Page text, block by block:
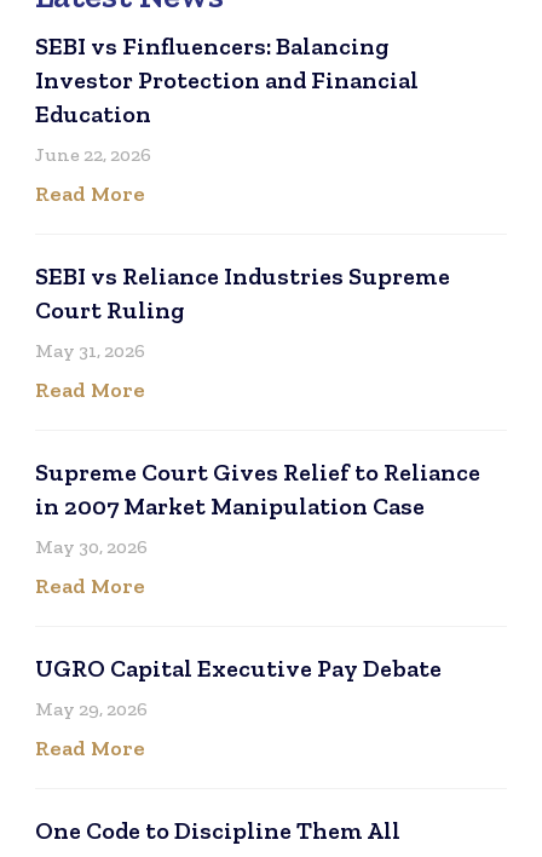
SEBI vs Finfluencers: Balancing
Investor Protection and Financial
Education
June 22, 2026
Read More
SEBI vs Reliance Industries Supreme
Court Ruling
May 31, 2026
Read More
Supreme Court Gives Relief to Reliance
in 2007 Market Manipulation Case
May 30, 2026
Read More
UGRO Capital Executive Pay Debate
May 29, 2026
Read More
One Code to Discipline Them All